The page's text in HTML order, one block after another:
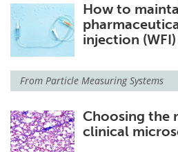
How to
injection
From Particle Measuring Systems
Choosing the
clinical